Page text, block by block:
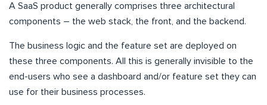
A SaaS product generally comprises three architectural
components – the web stack, the front, and the backend.
The business logic and the feature set are deployed on
these three components. All this is generally invisible to the
end-users who see a dashboard and/or feature set they can
use for their business processes.